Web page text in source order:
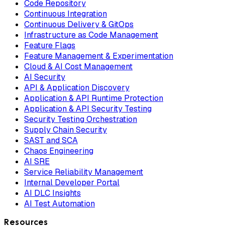
Code Repository
Continuous Integration
Continuous Delivery & GitOps
Infrastructure as Code Management
Feature Flags
Feature Management & Experimentation
Cloud & AI Cost Management
AI Security
API & Application Discovery
Application & API Runtime Protection
Application & API Security Testing
Security Testing Orchestration
Supply Chain Security
SAST and SCA
Chaos Engineering
AI SRE
Service Reliability Management
Internal Developer Portal
AI DLC Insights
AI Test Automation
Resources